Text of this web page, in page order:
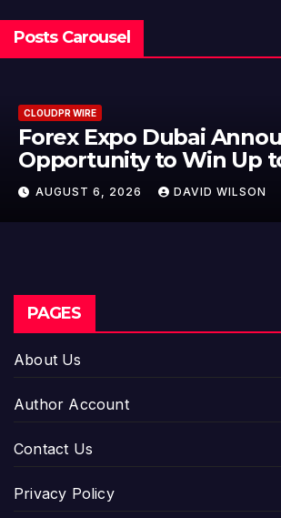
Posts Carousel
CLOUDPR WIRE
BlockComp and
to Launch the Third
Crypto Compensation
Setting a New
Industry Benchmarks
AUGUST 6, 2026 DAVID WILSON
PAGES
About Us
Author Account
Contact Us
Privacy Policy